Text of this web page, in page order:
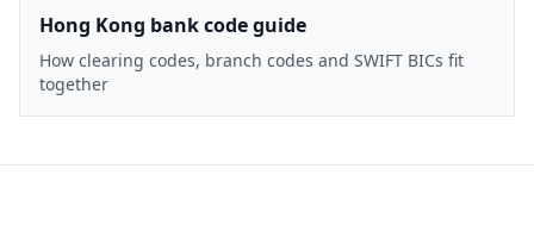
Hong Kong bank code guide
How clearing codes, branch codes and SWIFT BICs fit
together